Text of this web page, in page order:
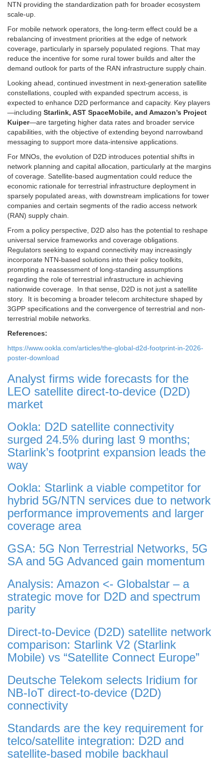
NTN providing the standardization path for broader ecosystem
scale-up.
For mobile network operators, the long-term effect could be a
rebalancing of investment priorities at the edge of network
coverage, particularly in sparsely populated regions. That may
reduce the incentive for some rural tower builds and alter the
demand outlook for parts of the RAN infrastructure supply chain.
Looking ahead, continued investment in next-generation satellite
constellations, coupled with expanded spectrum access, is
expected to enhance D2D performance and capacity. Key players
—including Starlink, AST SpaceMobile, and Amazon’s Project
Kuiper—are targeting higher data rates and broader service
capabilities, with the objective of extending beyond narrowband
messaging to support more data-intensive applications.
For MNOs, the evolution of D2D introduces potential shifts in
network planning and capital allocation, particularly at the margins
of coverage. Satellite-based augmentation could reduce the
economic rationale for terrestrial infrastructure deployment in
sparsely populated areas, with downstream implications for tower
companies and certain segments of the radio access network
(RAN) supply chain.
From a policy perspective, D2D also has the potential to reshape
universal service frameworks and coverage obligations.
Regulators seeking to expand connectivity may increasingly
incorporate NTN-based solutions into their policy toolkits,
prompting a reassessment of long-standing assumptions
regarding the role of terrestrial infrastructure in achieving
nationwide coverage. In that sense, D2D is not just a satellite
story. It is becoming a broader telecom architecture shaped by
3GPP specifications and the convergence of terrestrial and non-
terrestrial mobile networks.
References:
https://www.ookla.com/articles/the-global-d2d-footprint-in-2026-
poster-download
Analyst firms wide forecasts for the
LEO satellite direct-to-device (D2D)
market
Ookla: D2D satellite connectivity
surged 24.5% during last 9 months;
Starlink’s footprint expansion leads the
way
Ookla: Starlink a viable competitor for
hybrid 5G/NTN services due to network
performance improvements and larger
coverage area
GSA: 5G Non Terrestrial Networks, 5G
SA and 5G Advanced gain momentum
Analysis: Amazon <- Globalstar – a
strategic move for D2D and spectrum
parity
Direct-to-Device (D2D) satellite network
comparison: Starlink V2 (Starlink
Mobile) vs “Satellite Connect Europe”
Deutsche Telekom selects Iridium for
NB-IoT direct-to-device (D2D)
connectivity
Standards are the key requirement for
telco/satellite integration: D2D and
satellite-based mobile backhaul